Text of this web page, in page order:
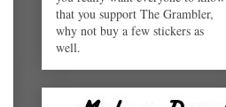
that you support The Grambler,
why not buy a few stickers as
well.